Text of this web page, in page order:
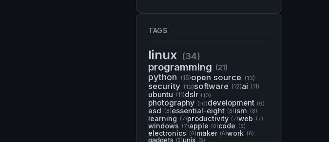
TAGS
linux (34)
programming (21)
python (15)open source (13)
security (13)software (12)ai (11)
ubuntu (11)dslr (10)
photography (10)development (9)
asd (8)essential-eight (8)ism (8)
learning (7)productivity (7)web (7)
windows (7)apple (6)code (6)
electronics (6)maker (6)work (6)
gadgets (5)unix (5)